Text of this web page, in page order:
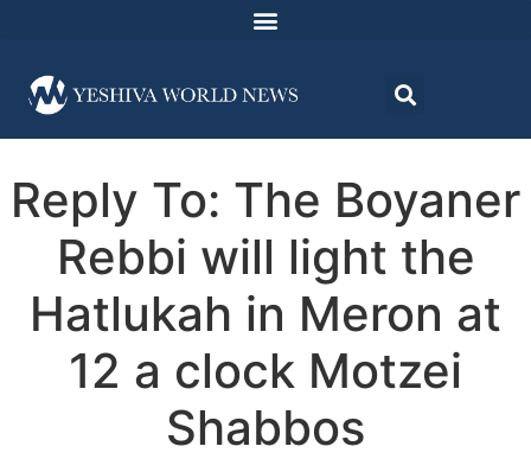
Reply To: The Boyaner
Rebbi will light the
Hatlukah in Meron at
12 a clock Motzei
Shabbos